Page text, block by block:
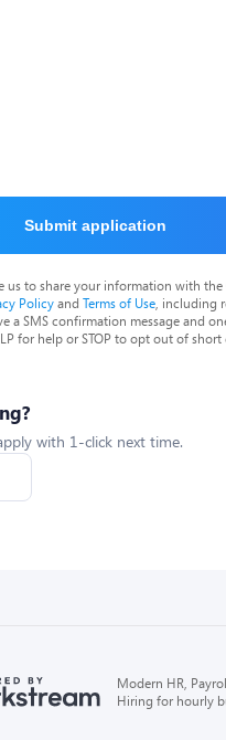
Submit application
to share your information with
Policyand Terms of Use , including
a SMS confirmation message and
for help or STOP to opt out of short
with 1-click next time.
Modern HR,
Hiring for hourly